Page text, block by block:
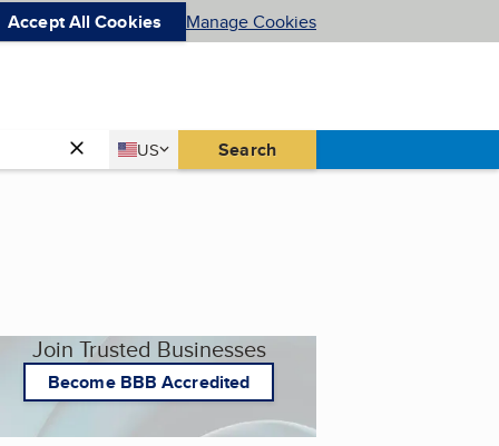
Accept All Cookies Manage Cookies
Country
US
United States Search
Join Trusted Businesses
Become BBB Accredited